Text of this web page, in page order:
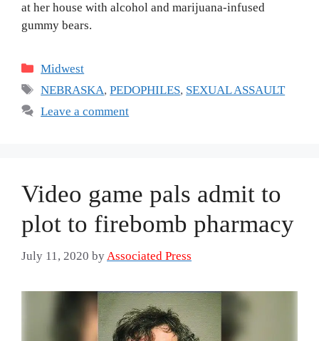
at her house with alcohol and marijuana-infused
gummy bears.
Categories
Midwest
Tags
NEBRASKA,PEDOPHILES, SEXUAL ASSAULT
Leave a comment
Video game pals admit to
plot to firebomb pharmacy
July 11, 2020 byAssociated Press